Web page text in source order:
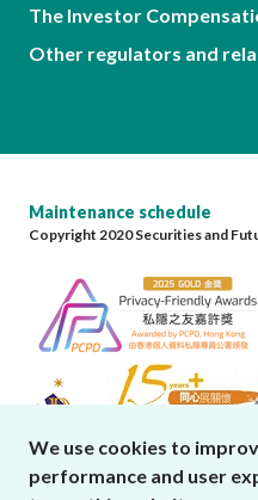
The Investor
Other regulators and
Maintenance schedule
Copyright 2020 Securities and
We use cookies to
performance and user